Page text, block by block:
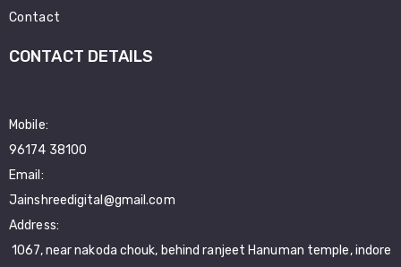
Contact
CONTACT DETAILS
Mobile:
96174 38100
Email:
Jainshreedigital@gmail.com
Address:
1067, near nakoda chouk, behind ranjeet Hanuman temple, indore